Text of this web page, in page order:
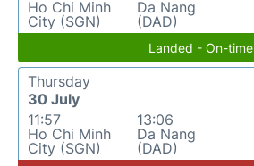
Ho Chi Minh
City (SGN)
Da Nang
(DAD)
Landed - On-time
Thursday
30 July
11:57
Ho Chi Minh
City (SGN)
13:06
Da Nang
(DAD)